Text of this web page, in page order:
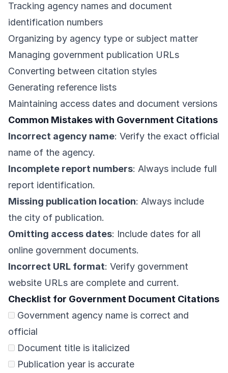
Tracking agency names and document
identification numbers
Organizing by agency type or subject matter
Managing government publication URLs
Converting between citation styles
Generating reference lists
Maintaining access dates and document versions
Common Mistakes with Government Citations
Incorrect agency name: Verify the exact official
name of the agency.
Incomplete report numbers: Always include full
report identification.
Missing publication location: Always include
the city of publication.
Omitting access dates: Include dates for all
online government documents.
Incorrect URL format: Verify government
website URLs are complete and current.
Checklist for Government Document Citations
Government agency name is correct and
official
Document title is italicized
Publication year is accurate